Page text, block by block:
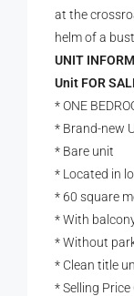
at the
helm of a
UNIT
Unit FOR
* ONE
* Brand-new
* Bare unit
* Located in
* 60 square
* With
* Without
* Clean title
* Selling Price